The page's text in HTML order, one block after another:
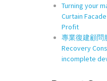
Turning your
Curtain
Profit
專業復建顧問
Recovery
incomplete